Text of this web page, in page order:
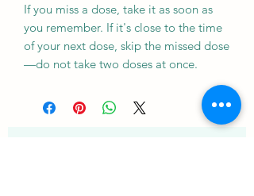
If you miss a dose, take it as soon as
you remember. If it's close to the time
of your next dose, skip the missed dose
—do not take two doses at once.